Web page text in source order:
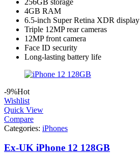
4GB RAM
6.5-inch Super Retina XDR display
Triple 12MP rear cameras
12MP front camera
Face ID security
Long-lasting battery life
-9%Hot
Wishlist
Quick View
Compare
Categories: iPhones
Ex-UK iPhone 12 128GB